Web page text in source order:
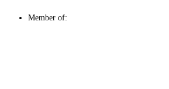
Member of: